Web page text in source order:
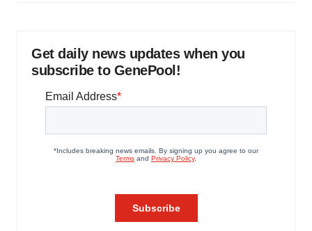
Get daily news updates when you
subscribe to GenePool!